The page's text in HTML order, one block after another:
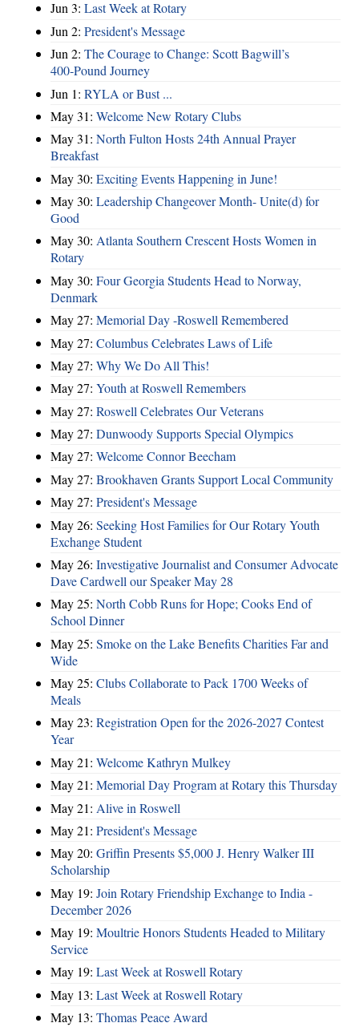
Jun 3: Last Week at Rotary
Jun 2: President's Message
Jun 2: The Courage to Change: Scott Bagwill’s
400‑Pound Journey
Jun 1: RYLA or Bust ...
May 31: Welcome New Rotary Clubs
May 31: North Fulton Hosts 24th Annual Prayer
Breakfast
May 30: Exciting Events Happening in June!
May 30: Leadership Changeover Month- Unite(d) for
Good
May 30: Atlanta Southern Crescent Hosts Women in
Rotary
May 30: Four Georgia Students Head to Norway,
Denmark
May 27: Memorial Day -Roswell Remembered
May 27: Columbus Celebrates Laws of Life
May 27: Why We Do All This!
May 27: Youth at Roswell Remembers
May 27: Roswell Celebrates Our Veterans
May 27: Dunwoody Supports Special Olympics
May 27: Welcome Connor Beecham
May 27: Brookhaven Grants Support Local Community
May 27: President's Message
May 26: Seeking Host Families for Our Rotary Youth
Exchange Student
May 26: Investigative Journalist and Consumer Advocate
Dave Cardwell our Speaker May 28
May 25: North Cobb Runs for Hope; Cooks End of
School Dinner
May 25: Smoke on the Lake Benefits Charities Far and
Wide
May 25: Clubs Collaborate to Pack 1700 Weeks of
Meals
May 23: Registration Open for the 2026-2027 Contest
Year
May 21: Welcome Kathryn Mulkey
May 21: Memorial Day Program at Rotary this Thursday
May 21: Alive in Roswell
May 21: President's Message
May 20: Griffin Presents $5,000 J. Henry Walker III
Scholarship
May 19: Join Rotary Friendship Exchange to India -
December 2026
May 19: Moultrie Honors Students Headed to Military
Service
May 19: Last Week at Roswell Rotary
May 13: Last Week at Roswell Rotary
May 13: Thomas Peace Award